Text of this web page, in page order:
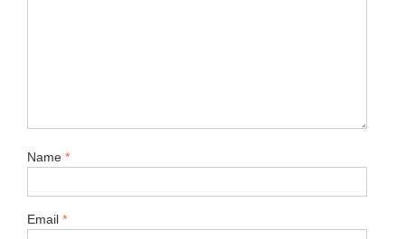
Name *
Email *